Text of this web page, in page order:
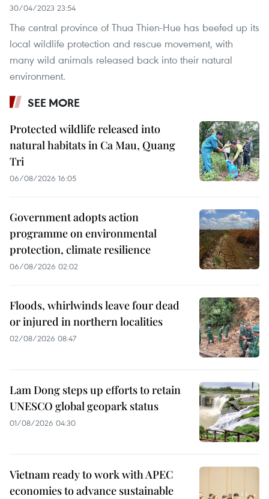
30/04/2023 23:54
The central province of Thua Thien-Hue has beefed up its
local wildlife protection and rescue movement, with
many wild animals released back into their natural
environment.
SEE MORE
Protected wildlife released into
natural habitats in Ca Mau, Quang
Tri
06/08/2026 16:05
Government adopts action
programme on environmental
protection, climate resilience
06/08/2026 02:02
Floods, whirlwinds leave four dead
or injured in northern localities
02/08/2026 08:47
Lam Dong steps up efforts to retain
UNESCO global geopark status
01/08/2026 04:30
Vietnam ready to work with APEC
economies to advance sustainable